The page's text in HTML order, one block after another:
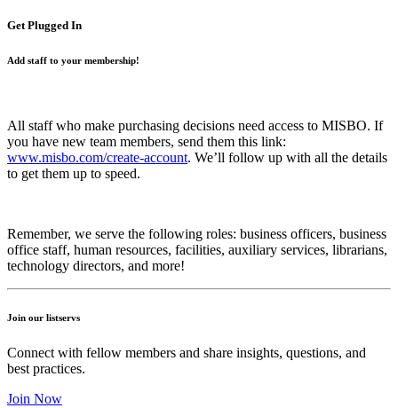
Get Plugged In
Add staff to your membership!
All staff who make purchasing decisions need access to MISBO. If
you have new team members, send them this link:
www.misbo.com/create-account. We’ll follow up with all the details
to get them up to speed.
Remember, we serve the following roles: business officers, business
office staff, human resources, facilities, auxiliary services, librarians,
technology directors, and more!
Join our listservs
Connect with fellow members and share insights, questions, and
best practices.
Join Now